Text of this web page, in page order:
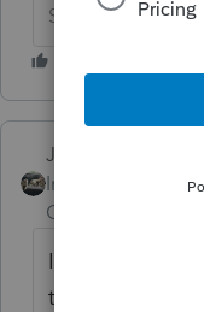
Slava Ukraini!
Just-Lisa-Now-
Intuit Community
Champion
If its credits on
the big